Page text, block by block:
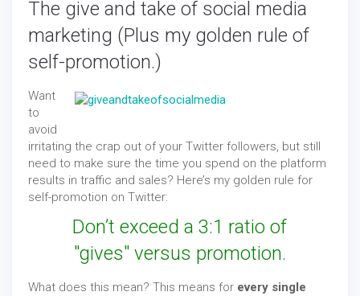
The give and take of social media
marketing (Plus my golden rule of
self-promotion.)
Want
to
avoid
irritating the crap out of your Twitter followers, but still
need to make sure the time you spend on the platform
results in traffic and sales? Here’s my golden rule for
self-promotion on Twitter:
Don’t exceed a 3:1 ratio of
"gives" versus promotion.
What does this mean? This means for every single